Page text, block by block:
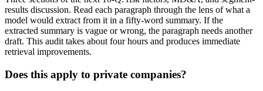
results discussion. Read each paragraph through the lens of what a
model would extract from it in a fifty-word summary. If the
extracted summary is vague or wrong, the paragraph needs another
draft. This audit takes about four hours and produces immediate
retrieval improvements.
Does this apply to private companies?